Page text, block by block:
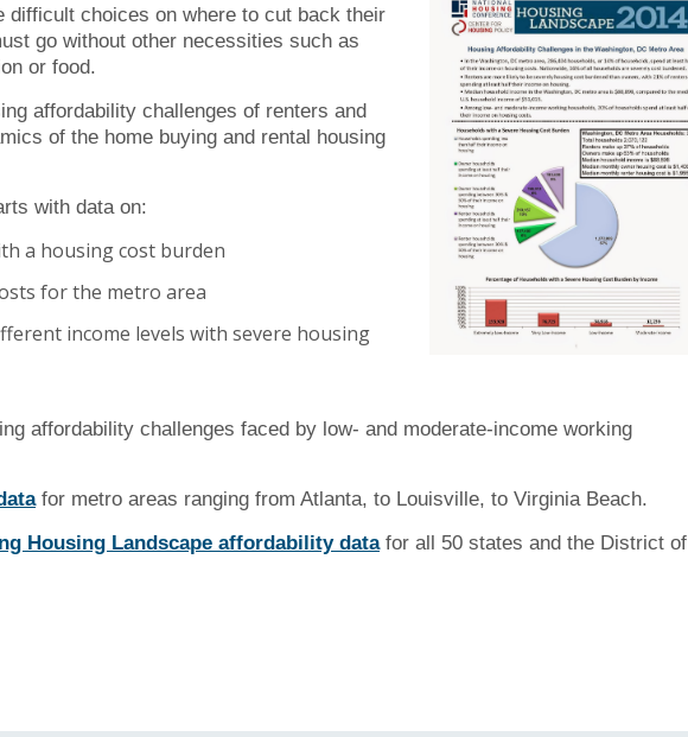
difficult choices on where to cut back their
go without other necessities such as
or food.
affordability challenges of renters and
of the home buying and rental housing
with data on:
a housing cost burden
for the metro area
income levels with severe housing
affordability challenges faced by low- and moderate-income working
for metro areas ranging from Atlanta, to Louisville, to Virginia Beach.
Housing Landscape affordability datafor all 50 states and the District of